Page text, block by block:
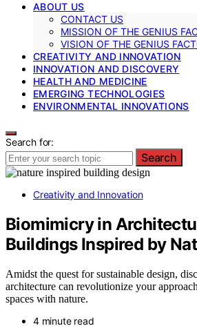
ABOUT US
CONTACT US
MISSION OF THE GENIUS
VISION OF THE GENIUS
CREATIVITY AND INNOVATION
INNOVATION AND DISCOVERY
HEALTH AND MEDICINE
EMERGING TECHNOLOGIES
ENVIRONMENTAL INNOVATIONS
Search for:
Search
Creativity and Innovation
Biomimicry in
Buildings Inspired by
Amidst the quest for sustainable design,
architecture can revolutionize your
spaces with nature.
4 minute read